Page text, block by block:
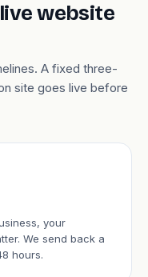
website
A fixed three-
site goes live before
your
We send back a
hours.